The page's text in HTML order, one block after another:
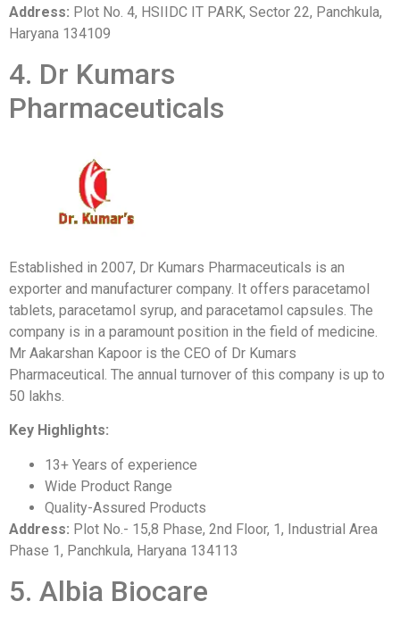
Address: Plot No. 4, HSIIDC IT PARK, Sector 22, Panchkula,
Haryana 134109
4. Dr Kumars
Pharmaceuticals
Established in 2007, Dr Kumars Pharmaceuticals is an
exporter and manufacturer company. It offers paracetamol
tablets, paracetamol syrup, and paracetamol capsules. The
company is in a paramount position in the field of medicine.
Mr Aakarshan Kapoor is the CEO of Dr Kumars
Pharmaceutical. The annual turnover of this company is up to
50 lakhs.
Key Highlights:
13+ Years of experience
Wide Product Range
Quality-Assured Products
Address: Plot No.- 15,8 Phase, 2nd Floor, 1, Industrial Area
Phase 1, Panchkula, Haryana 134113
5. Albia Biocare